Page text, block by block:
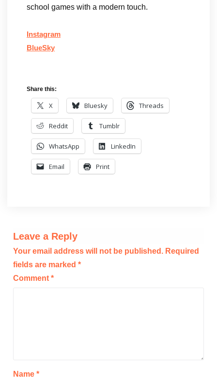
school games with a modern touch.
Instagram
BlueSky
Share this:
X Bluesky Threads
Reddit Tumblr
WhatsApp LinkedIn
Email Print
Leave a Reply
Your email address will not be published. Required
fields are marked *
Comment *
Name *